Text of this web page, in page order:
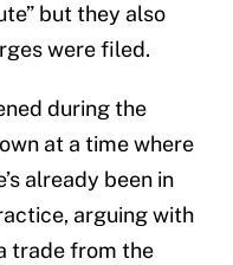
but they also
were filed.
during the
at a time where
already been in
arguing with
trade from the